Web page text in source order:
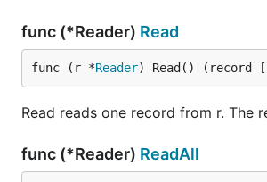
func (*Reader) Read
func (r *Reader) Read() (record
Read reads one record from r. The
func (*Reader) ReadAll